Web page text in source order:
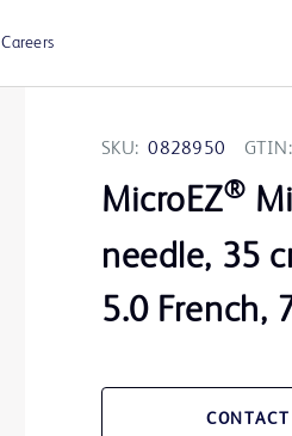
Careers
SKU: 0828950 GTIN:
MicroEZ®
needle, 35
5.0 French,